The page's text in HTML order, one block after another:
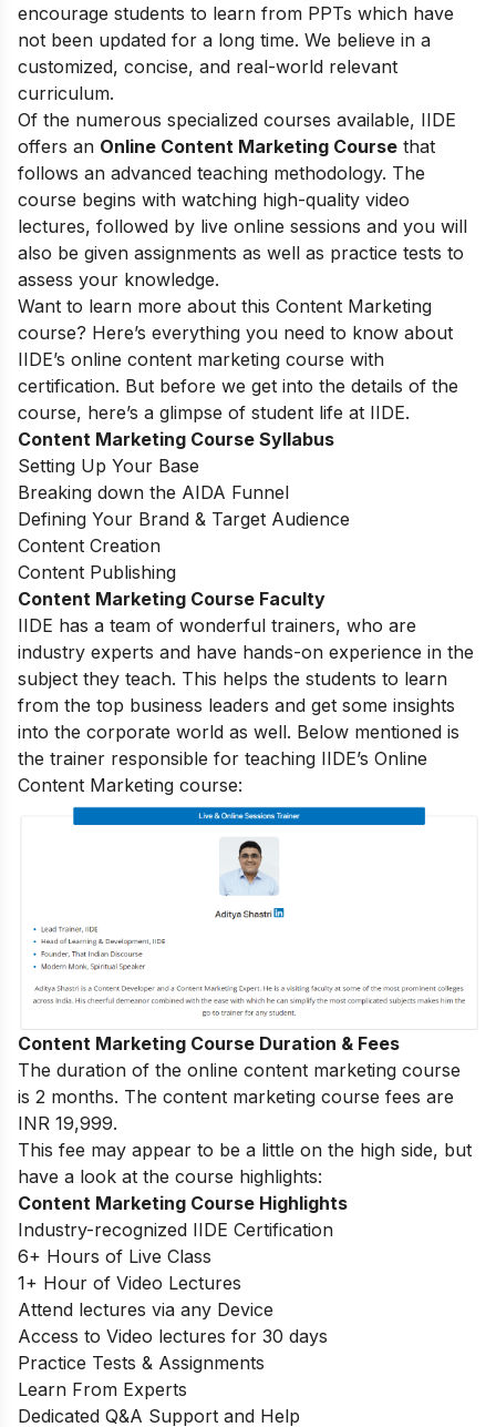
encourage students to learn from PPTs which have
not been updated for a long time. We believe in a
customized, concise, and real-world relevant
curriculum.
Of the numerous specialized courses available, IIDE
offers an Online Content Marketing Course that
follows an advanced teaching methodology. The
course begins with watching high-quality video
lectures, followed by live online sessions and you will
also be given assignments as well as practice tests to
assess your knowledge.
Want to learn more about this Content Marketing
course? Here’s everything you need to know about
IIDE’s online content marketing course with
certification. But before we get into the details of the
course, here’s a glimpse of student life at IIDE.
Content Marketing Course Syllabus
Setting Up Your Base
Breaking down the AIDA Funnel
Defining Your Brand & Target Audience
Content Creation
Content Publishing
Content Marketing Course Faculty
IIDE has a team of wonderful trainers, who are
industry experts and have hands-on experience in the
subject they teach. This helps the students to learn
from the top business leaders and get some insights
into the corporate world as well. Below mentioned is
the trainer responsible for teaching IIDE’s Online
Content Marketing course:
Content Marketing Course Duration & Fees
The duration of the online content marketing course
is 2 months. The content marketing course fees are
INR 19,999.
This fee may appear to be a little on the high side, but
have a look at the course highlights:
Content Marketing Course Highlights
Industry-recognized IIDE Certification
6+ Hours of Live Class
1+ Hour of Video Lectures
Attend lectures via any Device
Access to Video lectures for 30 days
Practice Tests & Assignments
Learn From Experts
Dedicated Q&A Support and Help